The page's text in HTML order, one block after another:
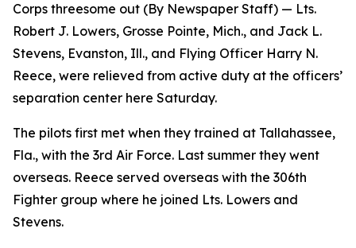
Corps threesome out (By Newspaper Staff) — Lts.
Robert J. Lowers, Grosse Pointe, Mich., and Jack L.
Stevens, Evanston, Ill., and Flying Officer Harry N.
Reece, were relieved from active duty at the officers’
separation center here Saturday.
The pilots first met when they trained at Tallahassee,
Fla., with the 3rd Air Force. Last summer they went
overseas. Reece served overseas with the 306th
Fighter group where he joined Lts. Lowers and
Stevens.